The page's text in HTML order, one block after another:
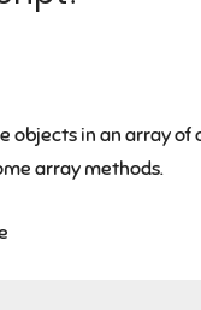
objects in an array of
array methods.